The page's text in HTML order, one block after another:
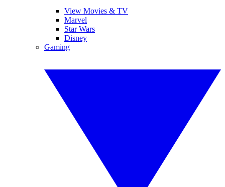
View Movies & TV
Marvel
Star Wars
Disney
Gaming